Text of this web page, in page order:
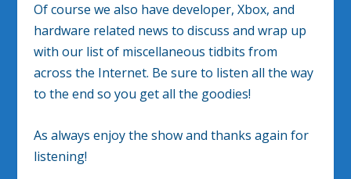
Of course we also have developer, Xbox, and
hardware related news to discuss and wrap up
with our list of miscellaneous tidbits from
across the Internet. Be sure to listen all the way
to the end so you get all the goodies!
As always enjoy the show and thanks again for
listening!